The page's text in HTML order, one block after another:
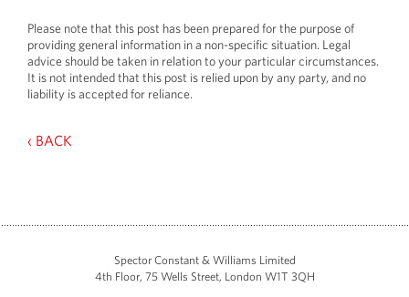
Please note that this post has been prepared for the purpose of
providing general information in a non-specific situation. Legal
advice should be taken in relation to your particular circumstances.
It is not intended that this post is relied upon by any party, and no
liability is accepted for reliance.
‹ BACK
Spector Constant & Williams Limited
4th Floor, 75 Wells Street, London W1T 3QH